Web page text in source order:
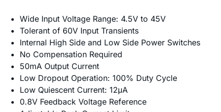
Wide Input Voltage Range: 4.5V to 45V
Tolerant of 60V Input Transients
Internal High Side and Low Side Power Switches
No Compensation Required
50mA Output Current
Low Dropout Operation: 100% Duty Cycle
Low Quiescent Current: 12μA
0.8V Feedback Voltage Reference